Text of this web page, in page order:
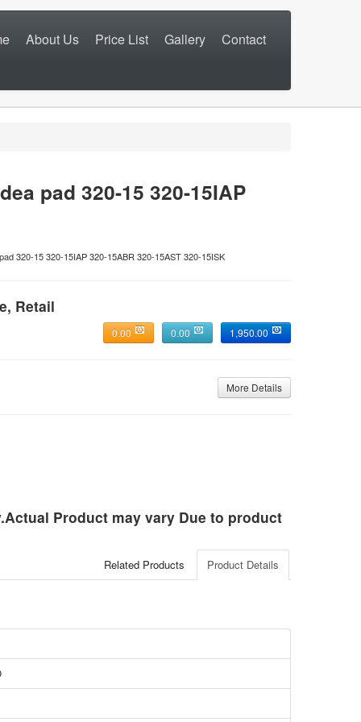
About Us Price List Gallery Contact
pad 320-15 320-15IAP
320-15 320-15IAP 320-15ABR 320-15AST 320-15ISK
Retail
1,950.00
0.00
0.00
More Details
Product may vary Due to product
Product Details
Related Products